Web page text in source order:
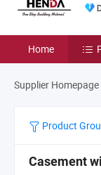
Home
Supplier Homepage
Product
Casement